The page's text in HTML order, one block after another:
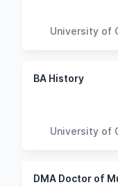
University of
BA History
University of
DMA Doctor of